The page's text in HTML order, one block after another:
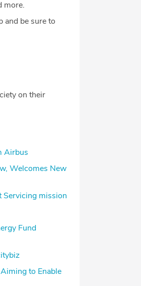
more.
and be sure to
on their
Airbus
Welcomes New
Servicing mission
Fund
to Enable